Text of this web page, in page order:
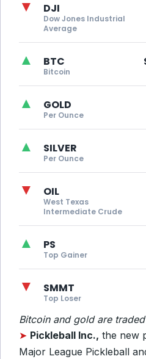
▼ DJI
Dow Jones Industrial
Average
▲ BTC
Bitcoin
▲ GOLD
Per Ounce
▲ SILVER
Per Ounce
▼ OIL
West Texas
Intermediate Crude
▲ PS
Top Gainer
▼ SMMT
Top Loser
Bitcoin and gold are
➤ Pickleball Inc., the new
Major League Pickleball